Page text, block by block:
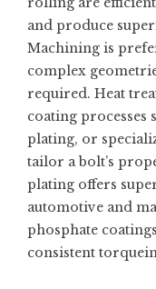
and produce
Machining is
complex
required. Heat
coating processes
plating, or
tailor a bolt’s
plating offers
automotive and
phosphate
consistent